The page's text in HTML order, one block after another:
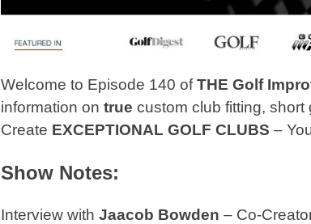
Welcome to Episode 140 ofTHE Golf
information on true custom club fitting,
Create EXCEPTIONAL GOLF CLUBS –
Show Notes:
Interview with Jaacob Bowden – Co-